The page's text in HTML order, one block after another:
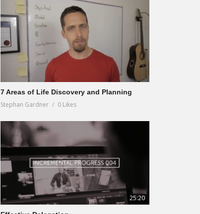
7 Areas of Life Discovery and Planning
Stephan Gardner 0 Likes
25:20